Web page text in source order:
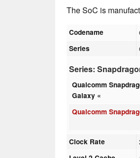
The SoC is
Codename
Series
Series:
Qualcomm
Galaxy «
Qualcomm
Clock Rate